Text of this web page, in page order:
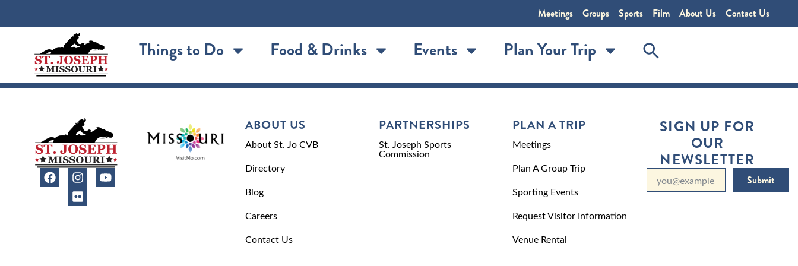
Meetings Groups Sports Film About Us Contact Us
Things to Do Food & Drinks Events Plan Your Trip
ABOUT US
About St. Jo CVB
Directory
Blog
Careers
Contact Us
PARTNERSHIPS
St. Joseph Sports
Commission
PLAN A TRIP
Meetings
Plan A Group Trip
Sporting Events
Request Visitor Information
Venue Rental
SIGN UP FOR
OUR
NEWSLETTER
Submit